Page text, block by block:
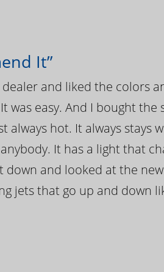
It”
dealer and liked the colors
was easy. And I bought
always hot. It always
It has a light that
down and looked at the
jets that go up and down